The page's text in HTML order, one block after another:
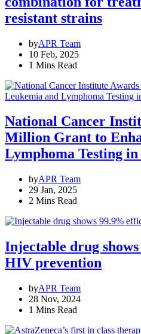
resistant strains
byAPR Team
10 Feb, 2025
1 Mins Read
National Cancer
Million Grant to
Lymphoma Testing
byAPR Team
29 Jan, 2025
2 Mins Read
Injectable drug
HIV prevention
byAPR Team
28 Nov, 2024
1 Mins Read